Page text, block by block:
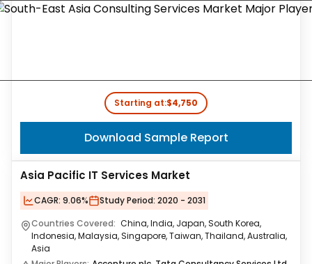
Starting at:$4,750
Download Sample Report
Asia Pacific IT Services Market
CAGR: 9.06% Study Period: 2020 - 2031
Countries Covered: China, India, Japan, South Korea,
Indonesia, Malaysia, Singapore, Taiwan, Thailand, Australia,
Asia